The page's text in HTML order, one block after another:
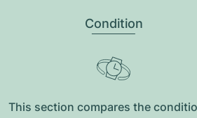
Condition
This section compares the